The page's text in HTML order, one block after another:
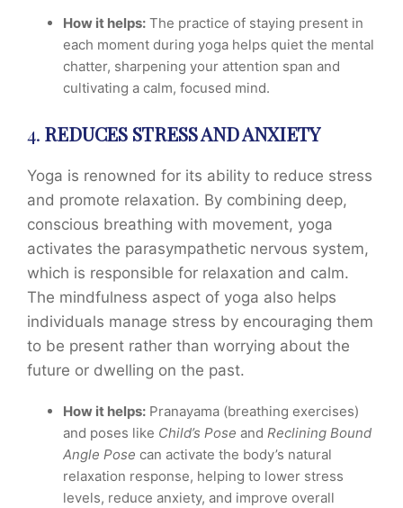
How it helps: The practice of staying present in
each moment during yoga helps quiet the mental
chatter, sharpening your attention span and
cultivating a calm, focused mind.
4. REDUCES STRESS AND ANXIETY
Yoga is renowned for its ability to reduce stress
and promote relaxation. By combining deep,
conscious breathing with movement, yoga
activates the parasympathetic nervous system,
which is responsible for relaxation and calm.
The mindfulness aspect of yoga also helps
individuals manage stress by encouraging them
to be present rather than worrying about the
future or dwelling on the past.
How it helps: Pranayama (breathing exercises)
and poses like Child’s Pose and Reclining Bound
Angle Pose can activate the body’s natural
relaxation response, helping to lower stress
levels, reduce anxiety, and improve overall